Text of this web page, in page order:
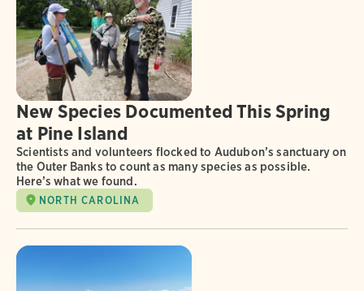
New Species Documented This Spring
at Pine Island
Scientists and volunteers flocked to Audubon’s sanctuary on
the Outer Banks to count as many species as possible.
Here’s what we found.
NORTH CAROLINA